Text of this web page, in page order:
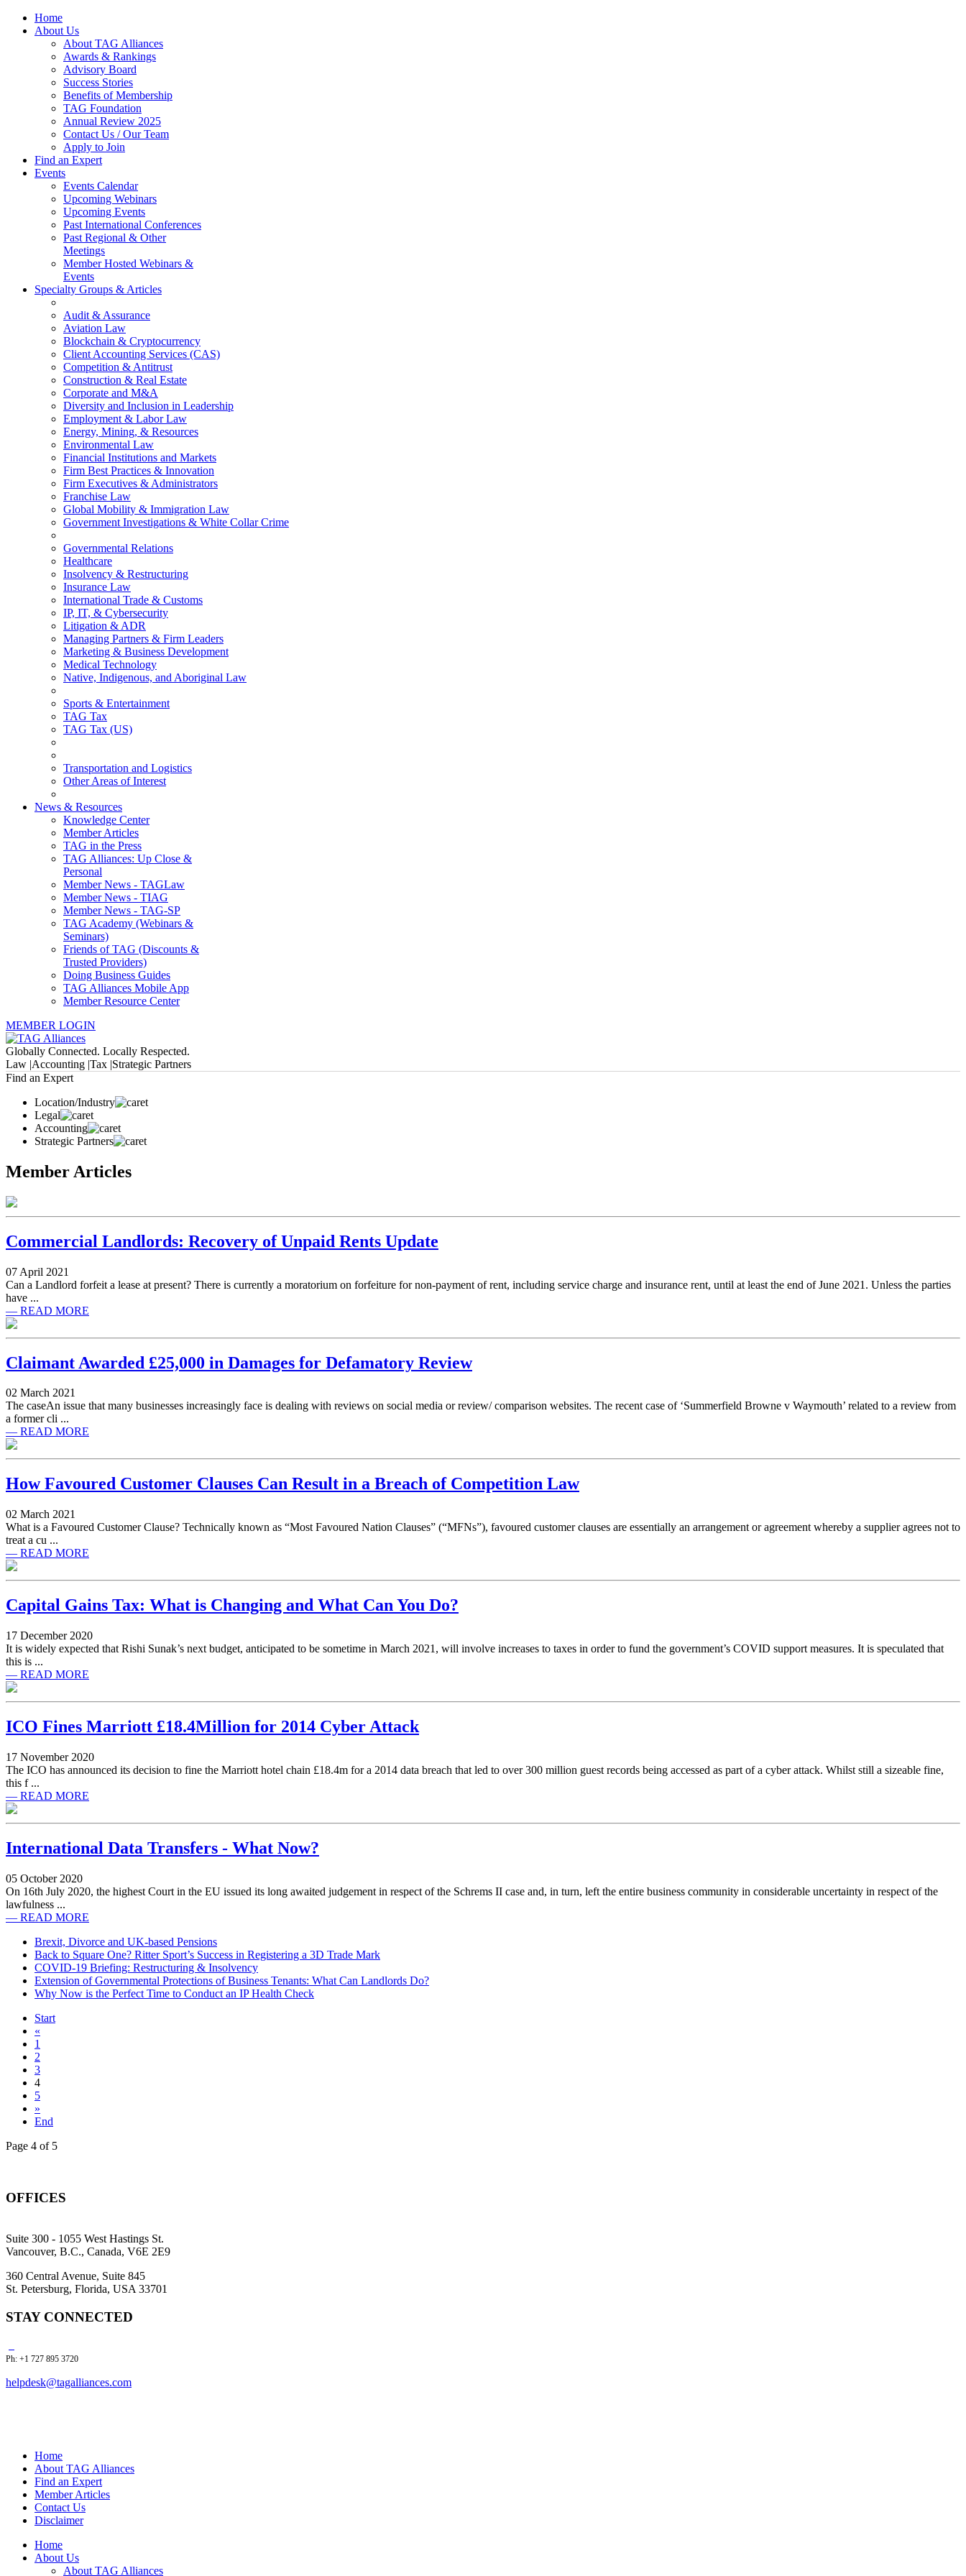
Home
About Us
About TAG Alliances
Awards & Rankings
Advisory Board
Success Stories
Benefits of Membership
TAG Foundation
Annual Review 2025
Contact Us / Our Team
Apply to Join
Find an Expert
Events
Events Calendar
Upcoming Webinars
Upcoming Events
Past International Conferences
Past Regional & Other
Meetings
Member Hosted Webinars &
Events
Specialty Groups & Articles
Audit & Assurance
Aviation Law
Blockchain & Cryptocurrency
Client Accounting Services (CAS)
Competition & Antitrust
Construction & Real Estate
Corporate and M&A
Diversity and Inclusion in Leadership
Employment & Labor Law
Energy, Mining, & Resources
Environmental Law
Financial Institutions and Markets
Firm Best Practices & Innovation
Firm Executives & Administrators
Franchise Law
Global Mobility & Immigration Law
Government Investigations & White Collar Crime
Governmental Relations
Healthcare
Insolvency & Restructuring
Insurance Law
International Trade & Customs
IP, IT, & Cybersecurity
Litigation & ADR
Managing Partners & Firm Leaders
Marketing & Business Development
Medical Technology
Native, Indigenous, and Aboriginal Law
Sports & Entertainment
TAG Tax
TAG Tax (US)
Transportation and Logistics
Other Areas of Interest
News & Resources
Knowledge Center
Member Articles
TAG in the Press
TAG Alliances: Up Close &
Personal
Member News - TAGLaw
Member News - TIAG
Member News - TAG-SP
TAG Academy (Webinars &
Seminars)
Friends of TAG (Discounts &
Trusted Providers)
Doing Business Guides
TAG Alliances Mobile App
Member Resource Center
MEMBER LOGIN
Globally Connected. Locally Respected.
Law |Accounting |Tax |Strategic Partners
Find an Expert
Location/Industry
Legal
Accounting
Strategic Partners
Member Articles
Commercial Landlords: Recovery of Unpaid Rents Update
07 April 2021
Can a Landlord forfeit a lease at present? There is currently a moratorium on forfeiture for non-payment of rent, including service charge and insurance rent, until at least the end of June 2021. Unless the parties
have ...
— READ MORE
Claimant Awarded £25,000 in Damages for Defamatory Review
02 March 2021
The caseAn issue that many businesses increasingly face is dealing with reviews on social media or review/ comparison websites. The recent case of ‘Summerfield Browne v Waymouth’ related to a review from
a former cli ...
— READ MORE
How Favoured Customer Clauses Can Result in a Breach of Competition Law
02 March 2021
What is a Favoured Customer Clause? Technically known as “Most Favoured Nation Clauses” (“MFNs”), favoured customer clauses are essentially an arrangement or agreement whereby a supplier agrees not to
treat a cu ...
— READ MORE
Capital Gains Tax: What is Changing and What Can You Do?
17 December 2020
It is widely expected that Rishi Sunak’s next budget, anticipated to be sometime in March 2021, will involve increases to taxes in order to fund the government’s COVID support measures. It is speculated that
this is ...
— READ MORE
ICO Fines Marriott £18.4Million for 2014 Cyber Attack
17 November 2020
The ICO has announced its decision to fine the Marriott hotel chain £18.4m for a 2014 data breach that led to over 300 million guest records being accessed as part of a cyber attack. Whilst still a sizeable fine,
this f ...
— READ MORE
International Data Transfers - What Now?
05 October 2020
On 16th July 2020, the highest Court in the EU issued its long awaited judgement in respect of the Schrems II case and, in turn, left the entire business community in considerable uncertainty in respect of the
lawfulness ...
— READ MORE
Brexit, Divorce and UK-based Pensions
Back to Square One? Ritter Sport’s Success in Registering a 3D Trade Mark
COVID-19 Briefing: Restructuring & Insolvency
Extension of Governmental Protections of Business Tenants: What Can Landlords Do?
Why Now is the Perfect Time to Conduct an IP Health Check
Start
«
1
2
3
4
5
»
End
Page 4 of 5
OFFICES
Suite 300 - 1055 West Hastings St.
Vancouver, B.C., Canada, V6E 2E9
360 Central Avenue, Suite 845
St. Petersburg, Florida, USA 33701
STAY CONNECTED
Ph: +1 727 895 3720
helpdesk@tagalliances.com
Home
About TAG Alliances
Find an Expert
Member Articles
Contact Us
Disclaimer
Home
About Us
About TAG Alliances